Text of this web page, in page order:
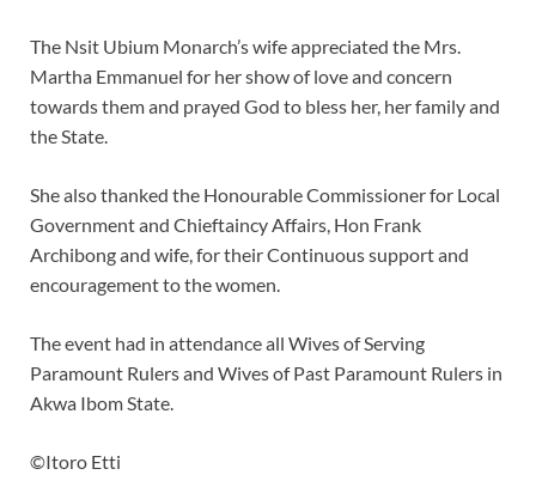
The Nsit Ubium Monarch’s wife appreciated the Mrs.
Martha Emmanuel for her show of love and concern
towards them and prayed God to bless her, her family and
the State.
She also thanked the Honourable Commissioner for Local
Government and Chieftaincy Affairs, Hon Frank
Archibong and wife, for their Continuous support and
encouragement to the women.
The event had in attendance all Wives of Serving
Paramount Rulers and Wives of Past Paramount Rulers in
Akwa Ibom State.
©Itoro Etti